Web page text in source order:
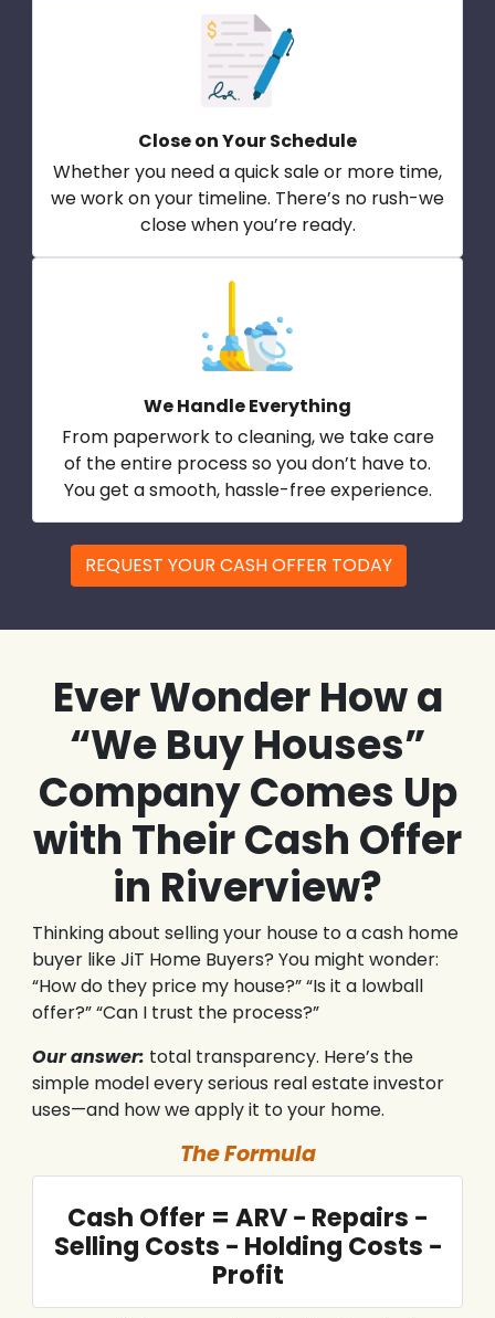
Close on Your Schedule
Whether you need a quick sale or more time,
we work on your timeline. There’s no rush-we
close when you’re ready.
We Handle Everything
From paperwork to cleaning, we take care
of the entire process so you don’t have to.
You get a smooth, hassle-free experience.
REQUEST YOUR CASH OFFER TODAY
Ever Wonder How a
“We Buy Houses”
Company Comes Up
with Their Cash Offer
in Riverview?
Thinking about selling your house to a cash home
buyer like JiT Home Buyers? You might wonder:
“How do they price my house?” “Is it a lowball
offer?” “Can I trust the process?”
Our answer: total transparency. Here’s the
simple model every serious real estate investor
uses—and how we apply it to your home.
The Formula
Cash Offer = ARV − Repairs −
Selling Costs − Holding Costs −
Profit